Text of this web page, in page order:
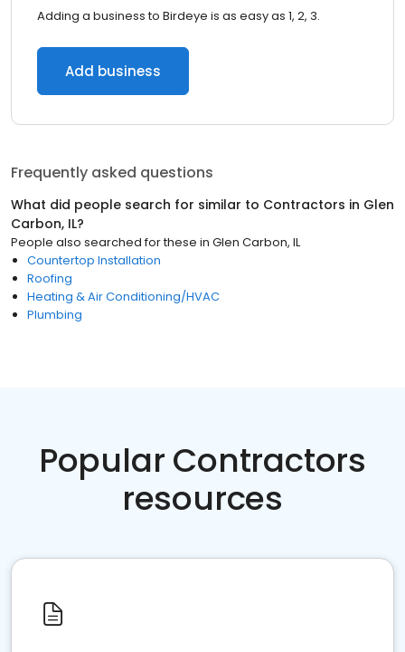
Adding a business to Birdeye is as easy as 1, 2, 3.
Add business
Frequently asked questions
What did people search for similar to Contractors in Glen
Carbon, IL?
People also searched for these in Glen Carbon, IL
Countertop Installation
Roofing
Heating & Air Conditioning/HVAC
Plumbing
Popular Contractors
resources